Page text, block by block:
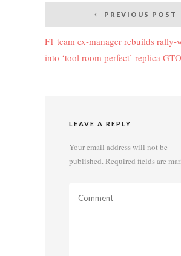
navigation
PREVIOUS POST
F1 team ex-manager rebuilds rally-
into ‘tool room perfect’ replica GTO
LEAVE A REPLY
Your email address will not be
published. Required fields are